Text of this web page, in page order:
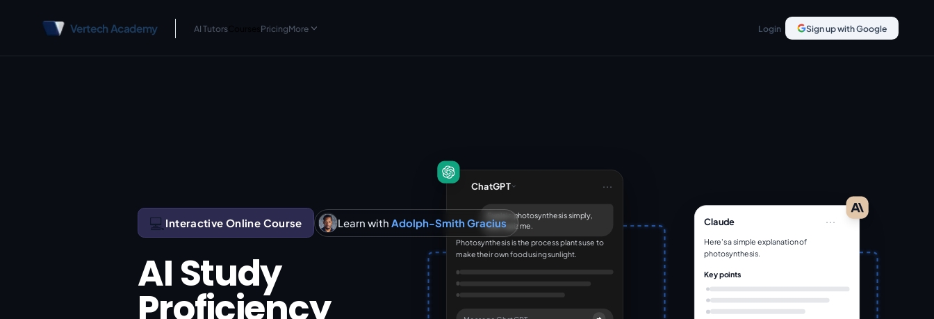
Vertech Academy AI Tutors PricingMore Login Sign up with Google
💻 Interactive Online Course Learn with Adolph-Smith Gracius
AI Study
Proficiency
ChatGPT ...
Explain photosynthesis simply,
then quiz me.
Photosynthesis is the process plants use to
make their own food using sunlight.
Claude ...
Here's a simple explanation of
photosynthesis.
Key points